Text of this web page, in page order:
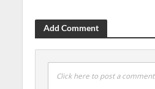
Add Comment
Click here to post a comment